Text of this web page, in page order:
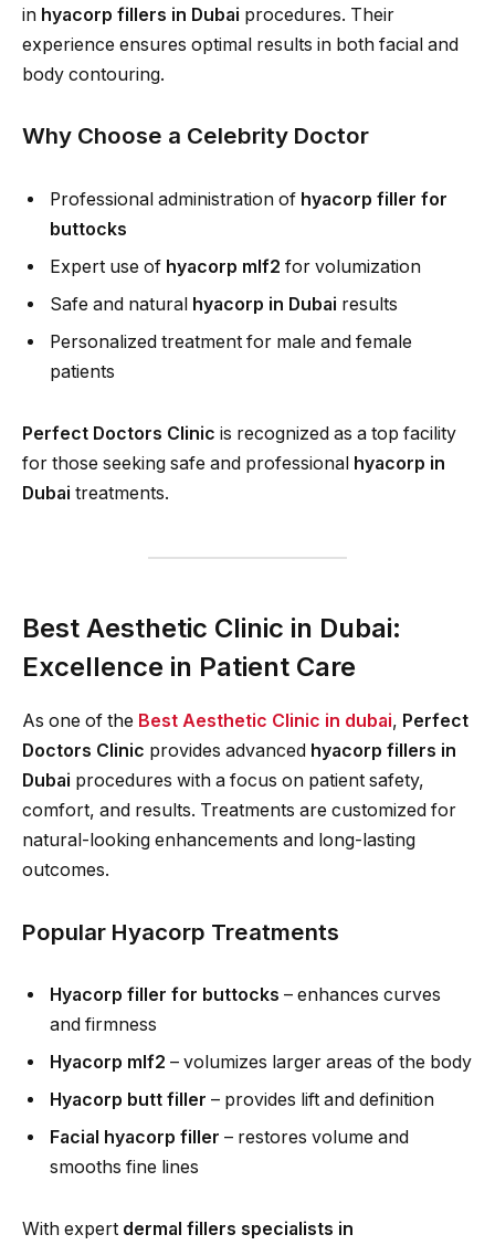
in hyacorp fillers in Dubai procedures. Their
experience ensures optimal results in both facial and
body contouring.
Why Choose a Celebrity Doctor
Professional administration of hyacorp filler for
buttocks
Expert use of hyacorp mlf2 for volumization
Safe and natural hyacorp in Dubai results
Personalized treatment for male and female
patients
Perfect Doctors Clinic is recognized as a top facility
for those seeking safe and professional hyacorp in
Dubai treatments.
Best Aesthetic Clinic in Dubai:
Excellence in Patient Care
As one of the Best Aesthetic Clinic in dubai, Perfect
Doctors Clinic provides advanced hyacorp fillers in
Dubai procedures with a focus on patient safety,
comfort, and results. Treatments are customized for
natural-looking enhancements and long-lasting
outcomes.
Popular Hyacorp Treatments
Hyacorp filler for buttocks – enhances curves
and firmness
Hyacorp mlf2 – volumizes larger areas of the body
Hyacorp butt filler – provides lift and definition
Facial hyacorp filler – restores volume and
smooths fine lines
With expert dermal fillers specialists in